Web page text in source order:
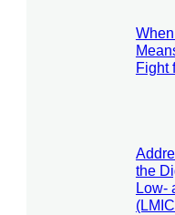
Fight
the
Low-